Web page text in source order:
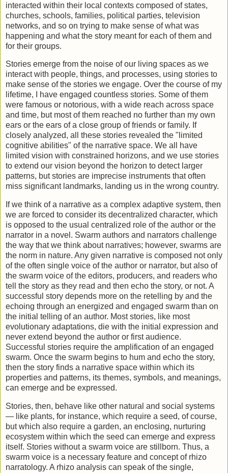
interacted within their local contexts composed of states,
churches, schools, families, political parties, television
networks, and so on trying to make sense of what was
happening and what the story meant for each of them and
for their groups.
Stories emerge from the noise of our living spaces as we
interact with people, things, and processes, using stories to
make sense of the stories we engage. Over the course of my
lifetime, I have engaged countless stories. Some of them
were famous or notorious, with a wide reach across space
and time, but most of them reached no further than my own
ears or the ears of a close group of friends or family. If
closely analyzed, all these stories revealed the "limited
cognitive abilities" of the narrative space. We all have
limited vision with constrained horizons, and we use stories
to extend our vision beyond the horizon to detect larger
patterns, but stories are imprecise instruments that often
miss significant landmarks, landing us in the wrong country.
If we think of a narrative as a complex adaptive system, then
we are forced to consider its decentralized character, which
is opposed to the usual centralized role of the author or the
narrator in a novel. Swarm authors and narrators challenge
the way that we think about narratives; however, swarms are
the norm in nature. Any given narrative is composed not only
of the often single voice of the author or narrator, but also of
the swarm voice of the editors, producers, and readers who
tell the story as they read and then echo the story, or not. A
successful story depends more on the retelling by and the
echoing through an energized and engaged swarm than on
the initial telling of an author. Most stories, like most
evolutionary adaptations, die with the initial expression and
never extend beyond the author or first audience.
Successful stories require the amplification of an engaged
swarm. Once the swarm begins to hum and echo the story,
then the story finds a narrative space within which its
properties and patterns, its themes, symbols, and meanings,
can emerge and be expressed.
Stories, then, behave like other natural and social systems
— like plants, for instance, which require a seed, of course,
but which also require a garden, an enclosing, nurturing
ecosystem within which the seed can emerge and express
itself. Stories without a swarm voice are stillborn. Thus, a
swarm voice is a necessary feature and concept of rhizo
narratology. A rhizo analysis can speak of the single,